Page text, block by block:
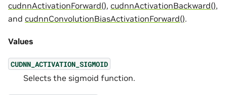
cudnnActivationForward(), cudnnActivationBackward(),
and cudnnConvolutionBiasActivationForward().
Values
CUDNN_ACTIVATION_SIGMOID
Selects the sigmoid function.